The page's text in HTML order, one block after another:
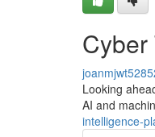
Looking
AI and
intelligence-